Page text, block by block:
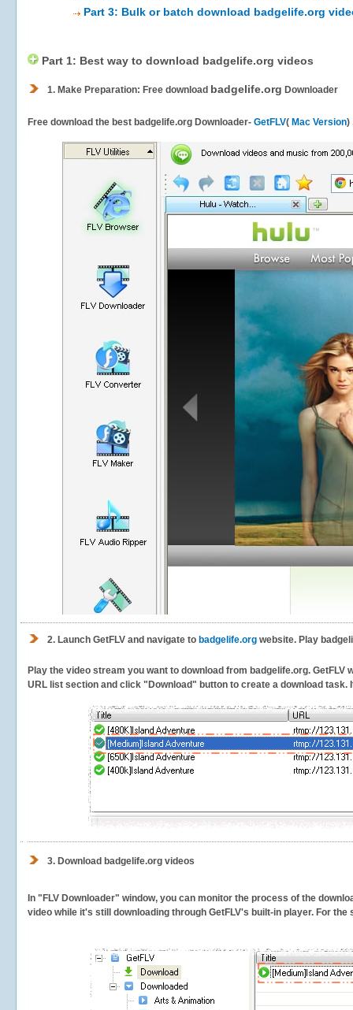
Part 3: Bulk or batch download badgelife.org
Part 1: Best way to download badgelife.org videos
1. Make Preparation: Free download badgelife.org Downloader
Free download the best badgelife.org Downloader- GetFLV( Mac Version)
2. Launch GetFLV and navigate to badgelife.org website. Play
Play the video stream you want to download from badgelife.org.
URL list section and click "Download" button to create a download task.
3. Download badgelife.org videos
In "FLV Downloader" window, you can monitor the process of the
video while it's still downloading through GetFLV's built-in player. For